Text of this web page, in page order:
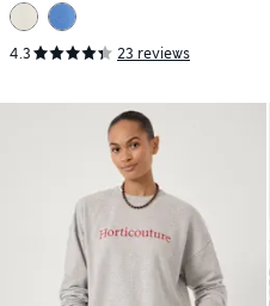
4.3 23 reviews